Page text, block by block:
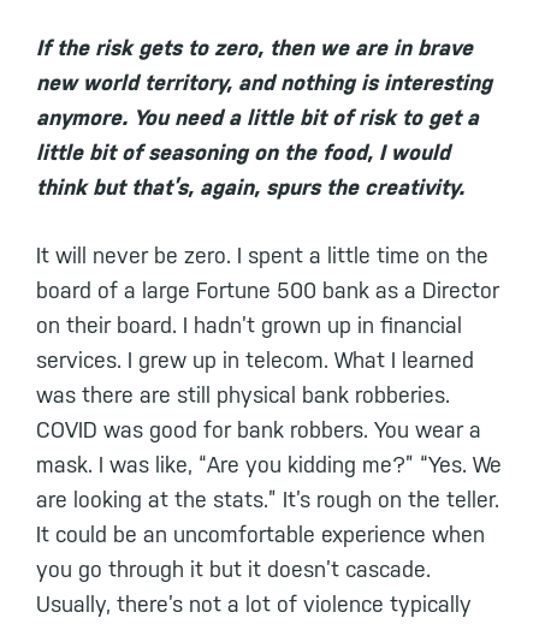
If the risk gets to zero, then we are in brave
new world territory, and nothing is interesting
anymore. You need a little bit of risk to get a
little bit of seasoning on the food, I would
think but that’s, again, spurs the creativity.
It will never be zero. I spent a little time on the
board of a large Fortune 500 bank as a Director
on their board. I hadn’t grown up in financial
services. I grew up in telecom. What I learned
was there are still physical bank robberies.
COVID was good for bank robbers. You wear a
mask. I was like, “Are you kidding me?” “Yes. We
are looking at the stats.” It’s rough on the teller.
It could be an uncomfortable experience when
you go through it but it doesn’t cascade.
Usually, there’s not a lot of violence typically